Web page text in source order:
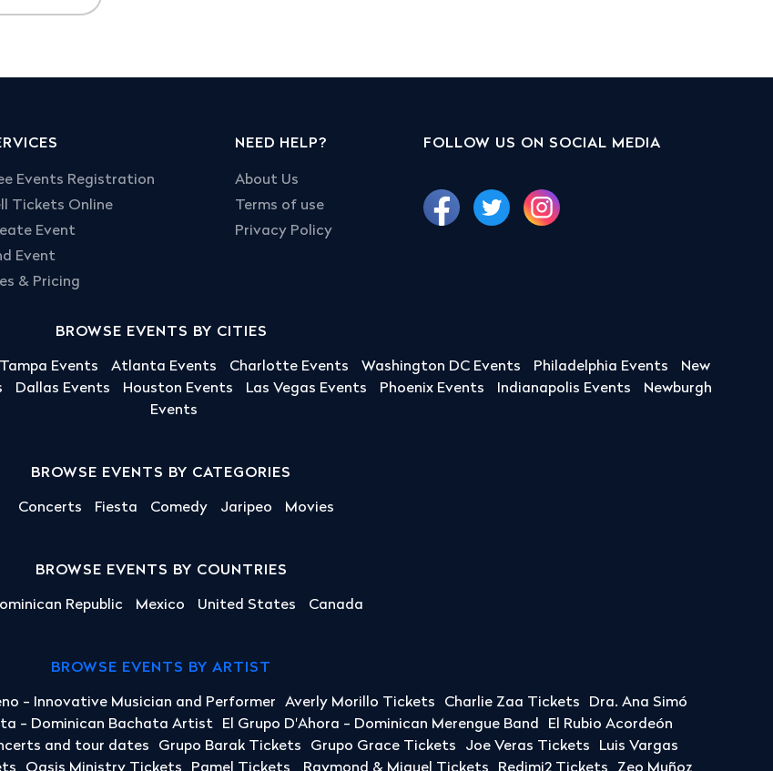
Events Registration
Tickets Online
Event
Event
& Pricing
NEED HELP?
About Us
Terms of use
Privacy Policy
FOLLOW US ON SOCIAL MEDIA
BROWSE EVENTS BY CITIES
Tampa Events Atlanta Events Charlotte Events Washington DC Events Philadelphia Events
New
Dallas Events Houston Events Las Vegas Events Phoenix Events Indianapolis Events
Newburgh
Events
BROWSE EVENTS BY CATEGORIES
Concerts Fiesta Comedy Jaripeo Movies
BROWSE EVENTS BY COUNTRIES
Republic Mexico United States Canada
BROWSE EVENTS BY ARTIST
- Innovative Musician and Performer Averly Morillo Tickets Charlie Zaa Tickets
Dra. Ana Simó
- Dominican Bachata Artist El Grupo D'Ahora - Dominican Merengue Band
El Rubio Acordeón
and tour dates Grupo Barak Tickets Grupo Grace Tickets Joe Veras Tickets
Luis Vargas